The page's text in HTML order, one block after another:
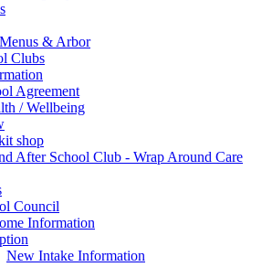
& Arbor
Clubs
Agreement
/ Wellbeing
shop
After School Club - Wrap Around Care
Council
Information
New Intake Information